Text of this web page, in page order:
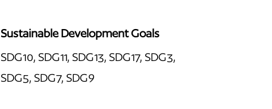
Sustainable Development Goals
SDG10, SDG11, SDG13, SDG17, SDG3,
SDG5, SDG7, SDG9